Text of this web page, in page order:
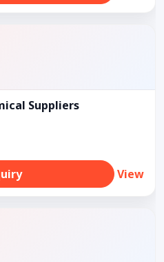
Suppliers
View